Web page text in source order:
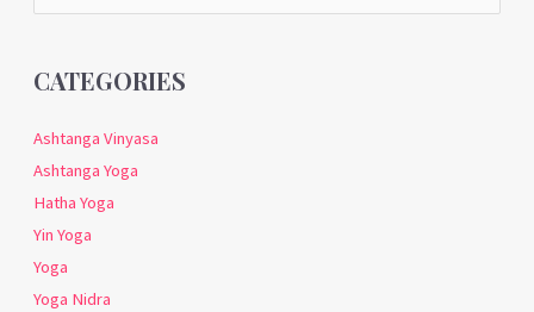
for:
CATEGORIES
Ashtanga Vinyasa
Ashtanga Yoga
Hatha Yoga
Yin Yoga
Yoga
Yoga Nidra